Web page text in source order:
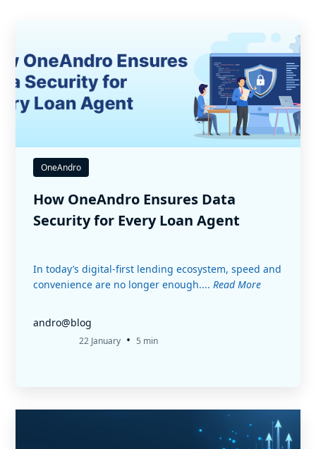
OneAndro
How OneAndro Ensures Data
Security for Every Loan Agent
In today’s digital-first lending ecosystem, speed and
convenience are no longer enough.... Read More
andro@blog
22 January • 5 min